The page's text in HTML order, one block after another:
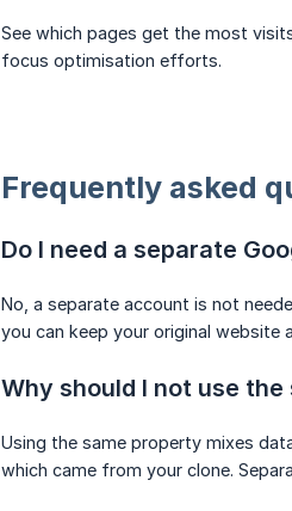
See which pages get the most
focus optimisation efforts.
Frequently asked
Do I need a separate
No, a separate account is not
you can keep your original website
Why should I not use
Using the same property mixes
which came from your clone.